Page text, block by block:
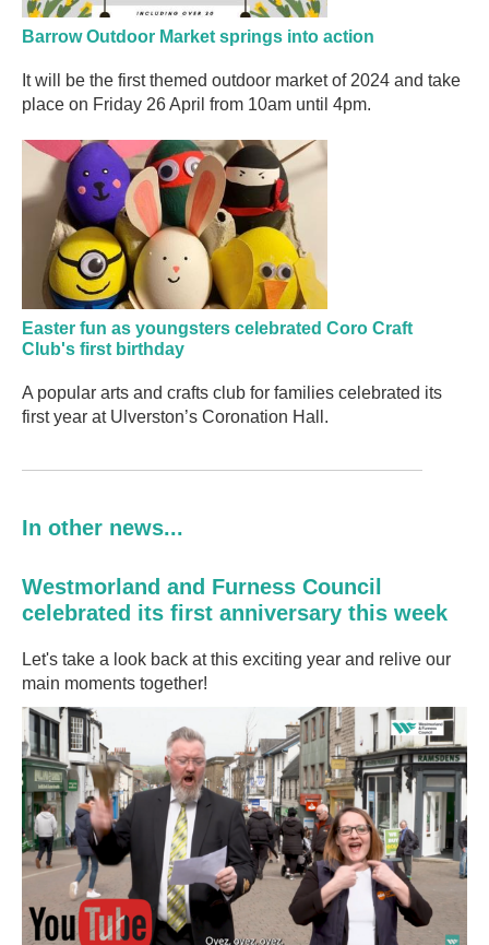
Barrow Outdoor Market springs into action
It will be the first themed outdoor market of 2024 and take
place on Friday 26 April from 10am until 4pm.
Easter fun as youngsters celebrated Coro Craft
Club's first birthday
A popular arts and crafts club for families celebrated its
first year at Ulverston’s Coronation Hall.
In other news...
Westmorland and Furness Council
celebrated its first anniversary this week
Let's take a look back at this exciting year and relive our
main moments together!